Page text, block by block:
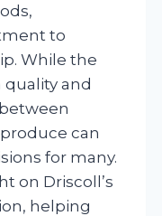
to
While the
quality and
can
for many.
on Driscoll’s
helping